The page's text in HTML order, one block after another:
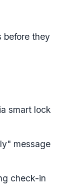
before they
smart lock
message
check-in